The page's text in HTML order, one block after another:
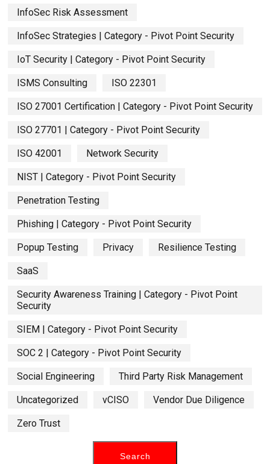
InfoSec Risk Assessment
InfoSec Strategies | Category - Pivot Point Security
IoT Security | Category - Pivot Point Security
ISMS Consulting ISO 22301
ISO 27001 Certification | Category - Pivot Point Security
ISO 27701 | Category - Pivot Point Security
ISO 42001 Network Security
NIST | Category - Pivot Point Security
Penetration Testing
Phishing | Category - Pivot Point Security
Popup Testing Privacy Resilience Testing
SaaS
Security Awareness Training | Category - Pivot Point
Security
SIEM | Category - Pivot Point Security
SOC 2 | Category - Pivot Point Security
Social Engineering Third Party Risk Management
Uncategorized vCISO Vendor Due Diligence
Zero Trust